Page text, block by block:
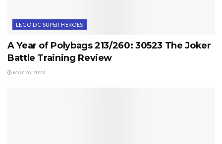
LEGO DC SUPER HEROES
A Year of Polybags 213/260: 30523 The Joker
Battle Training Review
MAY 26, 2023